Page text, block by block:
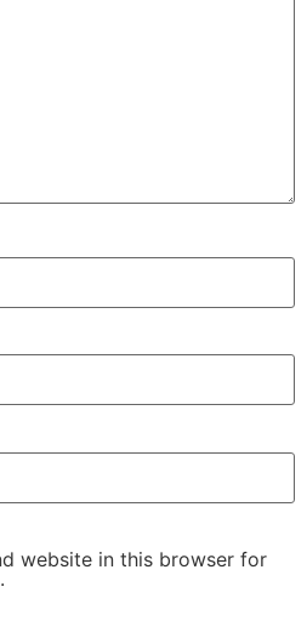
website in this browser for